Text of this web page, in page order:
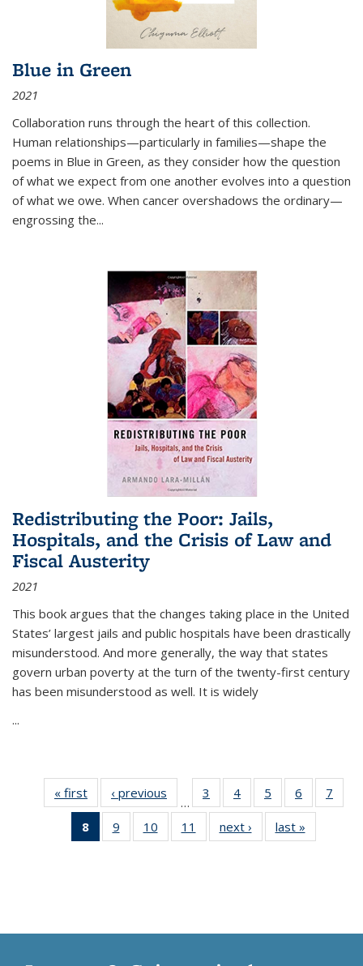
Blue in Green
2021
Collaboration runs through the heart of this collection.
Human relationships—particularly in families—shape the
poems in Blue in Green, as they consider how the question
of what we expect from one another evolves into a question
of what we owe. When cancer overshadows the ordinary—
engrossing the...
Redistributing the Poor: Jails,
Hospitals, and the Crisis of Law and
Fiscal Austerity
2021
This book argues that the changes taking place in the United
States’ largest jails and public hospitals have been drastically
misunderstood. And more generally, the way that states
govern urban poverty at the turn of the twenty-first century
has been misunderstood as well. It is widely
...
« first
Thumbnail
list:
Publications
‹ previous
Thumbnail
list:
Publications
…
3
of 11
Thumbnail
list:
Publications
4
of 11
Thumbnail
list:
Publications
5
of 11
Thumbnail
list:
Publications
6
of 11
Thumbnail
7
8
of 11
Thumbnail
9
of 11
Thumbnail
10
of 11
Thumbnail
11
of 11
Thumbnail
next ›
Thumbnail
list:
last »